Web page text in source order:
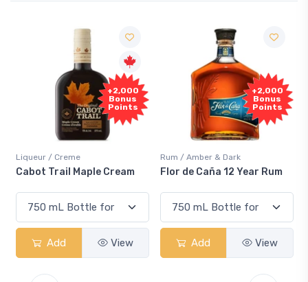
+2,000
Bonus
Points
Liqueur / Creme
Cabot Trail Maple Cream
Add View
+2,000
Bonus
Points
Rum / Amber & Dark
Flor de Caña 12 Year Rum
Add View